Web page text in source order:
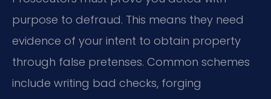
purpose to defraud. This means they need
evidence of your intent to obtain property
through false pretenses. Common schemes
include writing bad checks, forging